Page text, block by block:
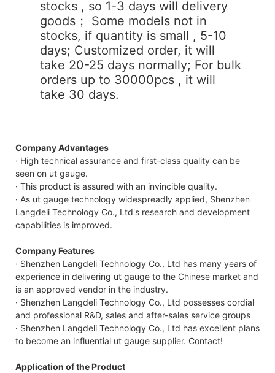
stocks , so 1-3 days will delivery
goods； Some models not in
stocks, if quantity is small , 5-10
days; Customized order, it will
take 20-25 days normally; For bulk
orders up to 30000pcs , it will
take 30 days.
Company Advantages
· High technical assurance and first-class quality can be
seen on ut gauge.
· This product is assured with an invincible quality.
· As ut gauge technology widespreadly applied, Shenzhen
Langdeli Technology Co., Ltd's research and development
capabilities is improved.
Company Features
· Shenzhen Langdeli Technology Co., Ltd has many years of
experience in delivering ut gauge to the Chinese market and
is an approved vendor in the industry.
· Shenzhen Langdeli Technology Co., Ltd possesses cordial
and professional R&D, sales and after-sales service groups
· Shenzhen Langdeli Technology Co., Ltd has excellent plans
to become an influential ut gauge supplier. Contact!
Application of the Product